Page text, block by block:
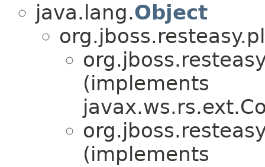
java.lang.Object
(implements
(implements